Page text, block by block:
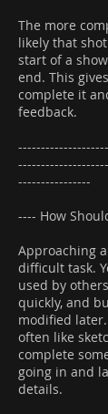
The more
likely that
start of a
end. This
complete it
feedback.
--------------------
----------------
---- How
Approaching
difficult task.
used by
quickly, and
modified
often like
complete
going in and
details.